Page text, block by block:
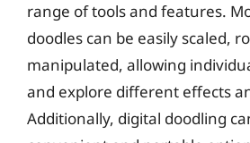
range of tools and features.
doodles can be easily scaled,
manipulated, allowing
and explore different effects
Additionally, digital doodling